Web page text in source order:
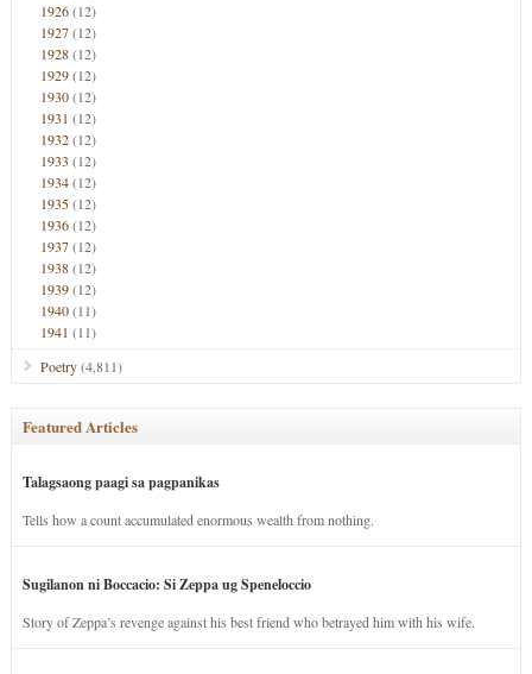
1926(12)
1927(12)
1928(12)
1929(12)
1930(12)
1931 (12)
1932(12)
1933 (12)
1934(12)
1935(12)
1936(12)
1937(12)
1938(12)
1939(12)
1940(11)
1941 (11)
Poetry(4,811)
Featured Articles
Talagsaong paagi sa pagpanikas
Tells how a count accumulated enormous wealth from nothing.
Sugilanon ni Boccacio: Si Zeppa ug Speneloccio
Story of Zeppa’s revenge against his best friend who betrayed him with his wife.